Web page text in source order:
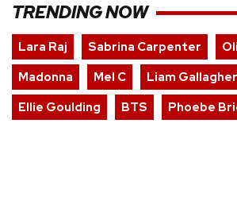
TRENDING NOW
Lara Raj Sabrina Carpenter
Madonna
Mel C Liam Gallagher
Ellie Goulding
BTS Phoebe